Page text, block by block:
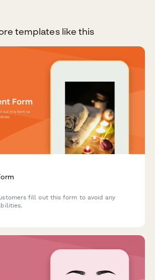
templates like this
fill out this form to avoid any